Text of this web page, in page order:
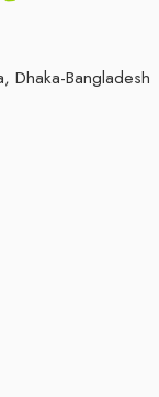
Dhaka-Bangladesh